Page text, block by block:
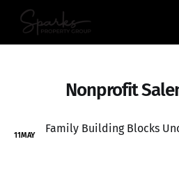
Nonprofit
11MAY